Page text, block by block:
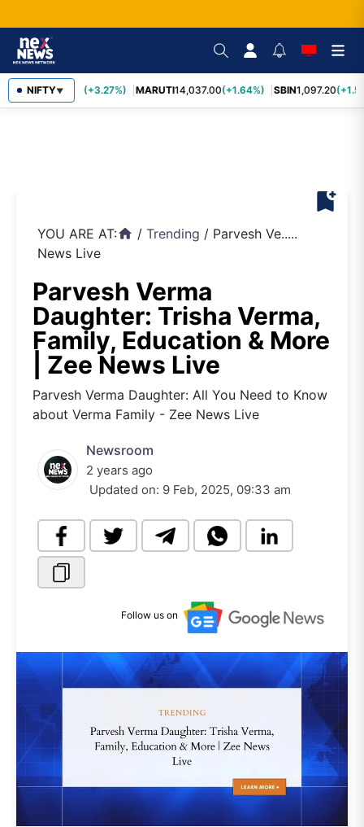
NIFTY▼
TCS2,452.70 (+3.27%) MARUTI14,037.00(+1.64%) SBIN1,097.20
bookmark_add
YOU ARE AT:home / Trending / Parvesh Ve.....
News Live
Parvesh Verma
Daughter: Trisha Verma,
Family, Education & More
| Zee News Live
Parvesh Verma Daughter: All You Need to Know
about Verma Family - Zee News Live
Newsroom
2 years ago
Updated on: 9 Feb, 2025, 09:33 am
Follow us on